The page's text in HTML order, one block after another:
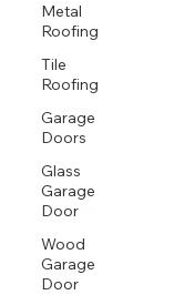
Metal
Roofing
Tile
Roofing
Garage
Doors
Glass
Garage
Door
Wood
Garage
Door